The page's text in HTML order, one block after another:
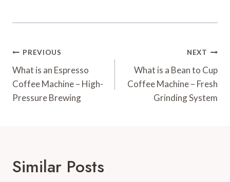
Post
Navigation
PREVIOUS
What is an Espresso
Coffee Machine – High-
Pressure Brewing
NEXT
What is a Bean to Cup
Coffee Machine – Fresh
Grinding System
Similar Posts